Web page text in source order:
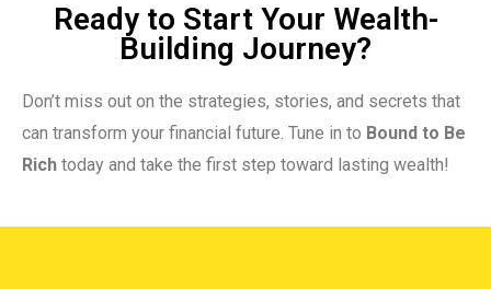
Ready to Start Your Wealth-
Building Journey?
Don’t miss out on the strategies, stories, and secrets that
can transform your financial future. Tune in to Bound to Be
Rich today and take the first step toward lasting wealth!